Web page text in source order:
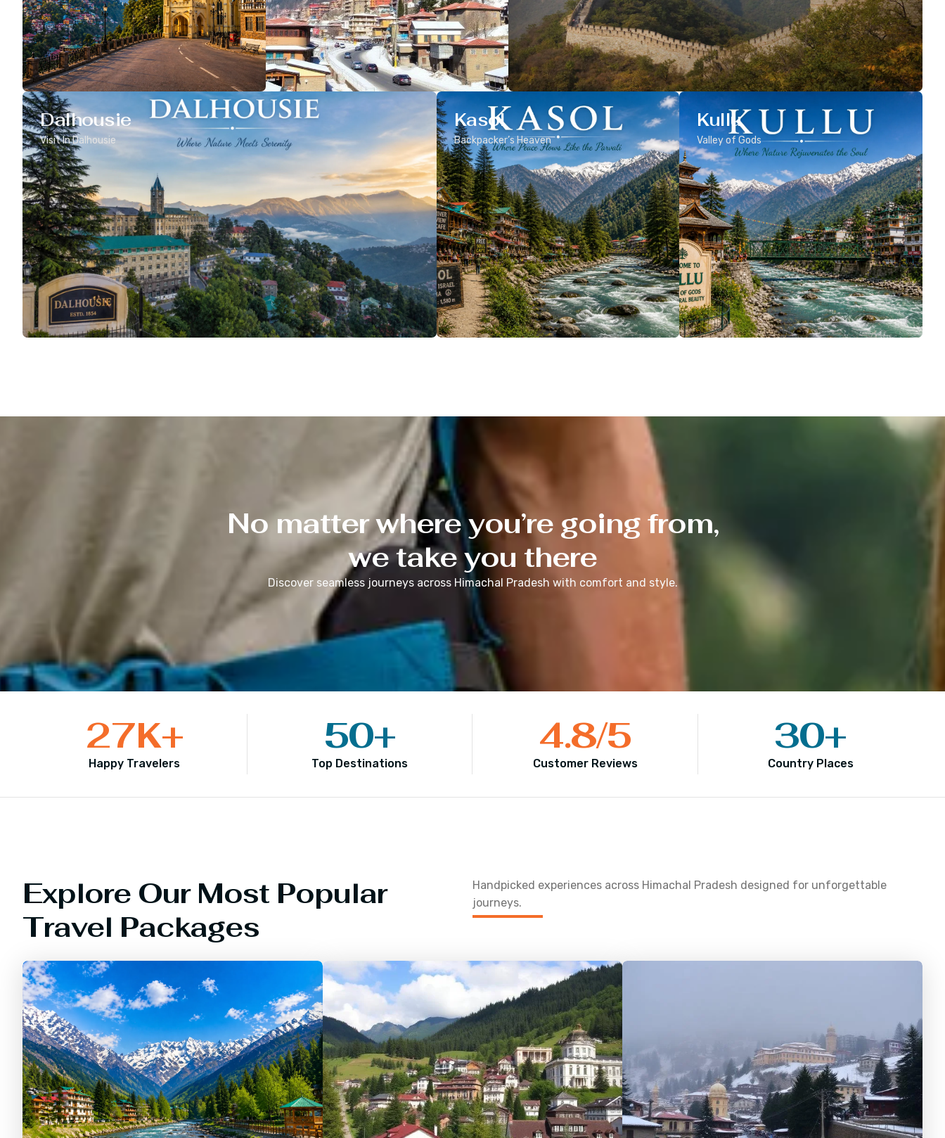
Dalhousie
Visit In Dalhousie
Kasol
Backpacker’s Heaven
Kullu
Valley of Gods
No matter where you’re going from,
we take you there
Discover seamless journeys across Himachal Pradesh with comfort and style.
Happy Travelers
27K+
Top Destinations
50+
Customer Reviews
4.8/5
Country Places
30+
Explore Our Most Popular
Travel Packages
Handpicked experiences across Himachal Pradesh designed for unforgettable
journeys.